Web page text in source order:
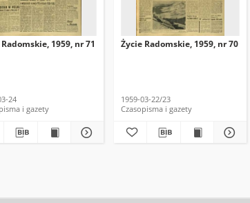
1959, nr 71
24
i gazety
Życie Radomskie, 1959, nr 70
1959-03-22/23
Czasopisma i gazety